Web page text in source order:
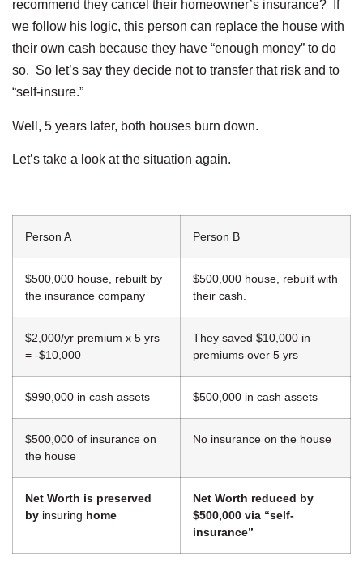
recommend they cancel their homeowner’s insurance? If
we follow his logic, this person can replace the house with
their own cash because they have “enough money” to do
so. So let’s say they decide not to transfer that risk and to
“self-insure.”
Well, 5 years later, both houses burn down.
Let’s take a look at the situation again.
Person A Person B
$500,000 house, rebuilt by
the insurance company
$500,000 house, rebuilt with
their cash.
$2,000/yr premium x 5 yrs
= -$10,000
They saved $10,000 in
premiums over 5 yrs
$990,000 in cash assets $500,000 in cash assets
$500,000 of insurance on
the house
No insurance on the house
Net Worth is preserved
by insuring home
Net Worth reduced by
$500,000 via “self-
insurance”